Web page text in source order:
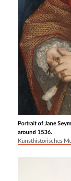
Portrait of Jane
around 1536.
Kunsthistorisches